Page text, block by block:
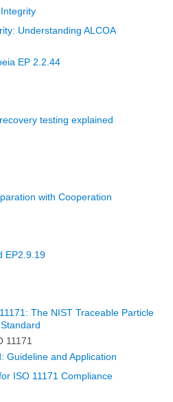
Understanding ALCOA
EP 2.2.44
testing explained
with Cooperation
EP2.9.19
The NIST Traceable Particle
11171
Guideline and Application
ISO 11171 Compliance